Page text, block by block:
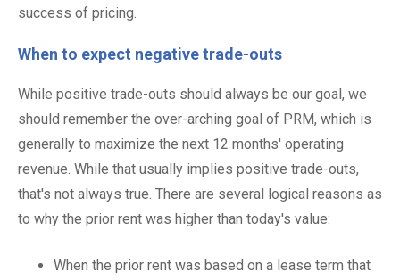
success of pricing.
When to expect negative trade-outs
While positive trade-outs should always be our goal, we
should remember the over-arching goal of PRM, which is
generally to maximize the next 12 months' operating
revenue. While that usually implies positive trade-outs,
that's not always true. There are several logical reasons as
to why the prior rent was higher than today's value:
When the prior rent was based on a lease term that